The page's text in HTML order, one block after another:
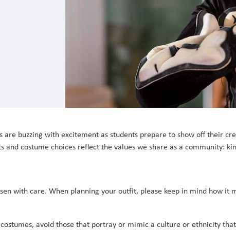
buzzing with excitement as students prepare to show off their
costume choices reflect the values we share as a community:
with care. When planning your outfit, please keep in mind how it
avoid those that portray or mimic a culture or ethnicity